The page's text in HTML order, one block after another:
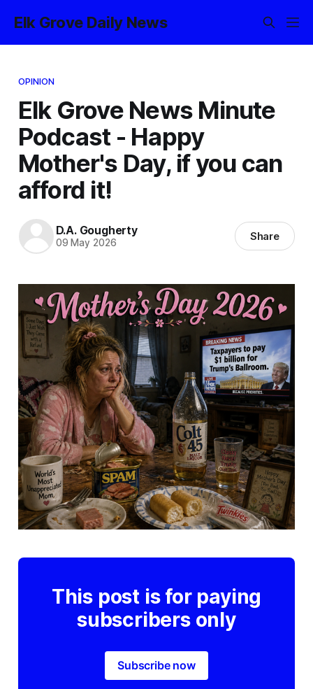
Elk Grove Daily News
OPINION
Elk Grove News Minute
Podcast - Happy
Mother's Day, if you can
afford it!
D.A. Gougherty
09 May 2026 Share
This post is for paying
subscribers only
Subscribe now